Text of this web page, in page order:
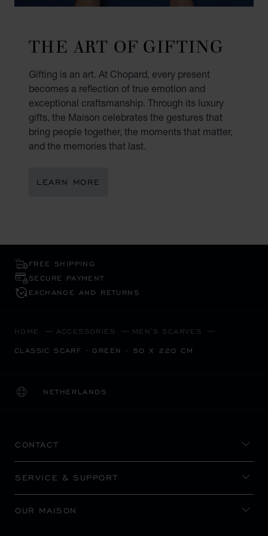
THE ART OF GIFTING
Gifting is an art. At Chopard, every present
becomes a reflection of true emotion and
exceptional craftsmanship. Through its luxury
gifts, the Maison celebrates the gestures that
bring people together, the moments that matter,
and the memories that last.
LEARN MORE
FREE SHIPPING
SECURE PAYMENT
EXCHANGE AND RETURNS
HOME ACCESSORIES MEN'S SCARVES
CLASSIC SCARF - GREEN - 50 X 220 CM
NETHERLANDS
LOCALIZATION (CHANGE COUNTRY)
CHANGE COUNTRY
CONTACT
SERVICE & SUPPORT
OUR MAISON